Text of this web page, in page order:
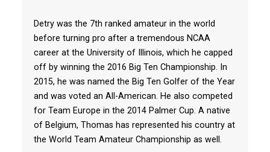
Detry was the 7th ranked amateur in the world
before turning pro after a tremendous NCAA
career at the University of Illinois, which he capped
off by winning the 2016 Big Ten Championship. In
2015, he was named the Big Ten Golfer of the Year
and was voted an All-American. He also competed
for Team Europe in the 2014 Palmer Cup. A native
of Belgium, Thomas has represented his country at
the World Team Amateur Championship as well.